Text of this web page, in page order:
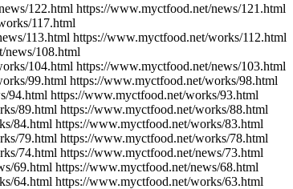
122.html https://www.myctfood.net/news/121.html
117.html
113.html https://www.myctfood.net/works/112.html
news/108.html
104.html https://www.myctfood.net/news/103.html
99.html https://www.myctfood.net/works/98.html
94.html https://www.myctfood.net/works/93.html
89.html https://www.myctfood.net/works/88.html
84.html https://www.myctfood.net/works/83.html
79.html https://www.myctfood.net/works/78.html
74.html https://www.myctfood.net/news/73.html
69.html https://www.myctfood.net/news/68.html
64.html https://www.myctfood.net/works/63.html